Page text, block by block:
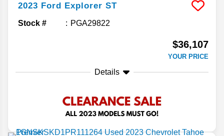
2023 Ford Explorer ST
Stock # PGA29822
$36,107
YOUR PRICE
Details